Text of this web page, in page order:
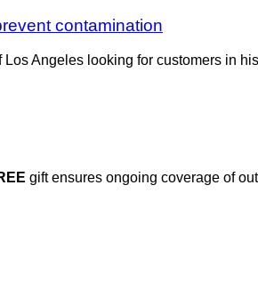
contamination
Angeles looking for customers in
gift ensures ongoing coverage of